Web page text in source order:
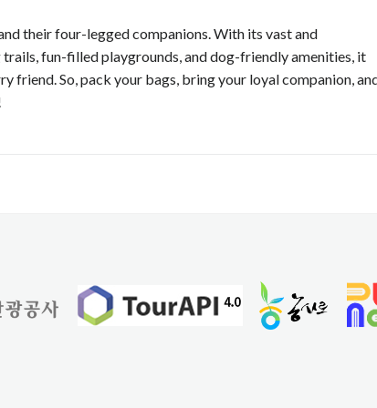
their four-legged companions. With its vast and
fun-filled playgrounds, and dog-friendly amenities, it
friend. So, pack your bags, bring your loyal companion,